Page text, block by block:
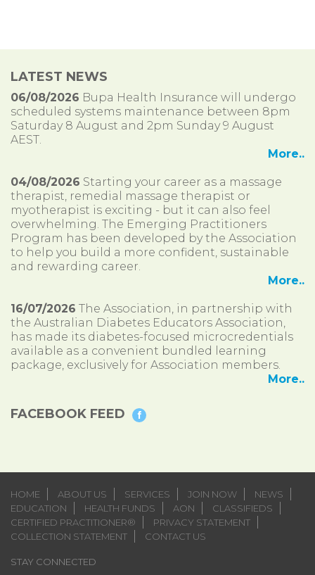
LATEST NEWS
06/08/2026 Bupa Health Insurance will undergo
scheduled systems maintenance between 8pm
Saturday 8 August and 2pm Sunday 9 August
AEST.
More..
04/08/2026 Starting your career as a massage
therapist, remedial massage therapist or
myotherapist is exciting - but it can also feel
overwhelming. The Emerging Practitioners
Program has been developed by the Association
to help you build a more confident, sustainable
and rewarding career.
More..
16/07/2026 The Association, in partnership with
the Australian Diabetes Educators Association,
has made its diabetes-focused microcredentials
available as a convenient bundled learning
package, exclusively for Association members.
More..
FACEBOOK FEED
HOME ABOUT US SERVICES JOIN NOW
NEWS
EDUCATION
HEALTH FUNDS AON
CLASSIFIEDS
CERTIFIED PRACTITIONER®
PRIVACY STATEMENT
COLLECTION STATEMENT
CONTACT US
STAY CONNECTED